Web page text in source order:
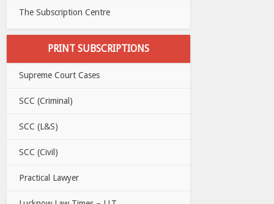
The Subscription Centre
PRINT SUBSCRIPTIONS
Supreme Court Cases
SCC (Criminal)
SCC (L&S)
SCC (Civil)
Practical Lawyer